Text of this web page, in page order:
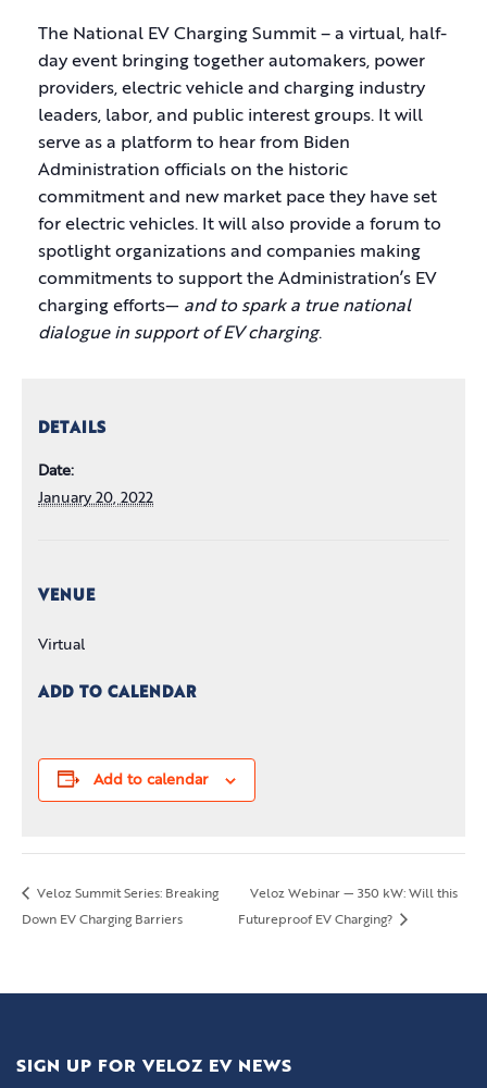
The National EV Charging Summit – a virtual, half-
day event bringing together automakers, power
providers, electric vehicle and charging industry
leaders, labor, and public interest groups. It will
serve as a platform to hear from Biden
Administration officials on the historic
commitment and new market pace they have set
for electric vehicles. It will also provide a forum to
spotlight organizations and companies making
commitments to support the Administration’s EV
charging efforts— and to spark a true national
dialogue in support of EV charging.
DETAILS
Date:
January 20, 2022
VENUE
Virtual
ADD TO CALENDAR
Add to calendar
Veloz Summit Series: Breaking
Down EV Charging Barriers
Veloz Webinar — 350 kW: Will this
Futureproof EV Charging?
SIGN UP FOR VELOZ EV NEWS